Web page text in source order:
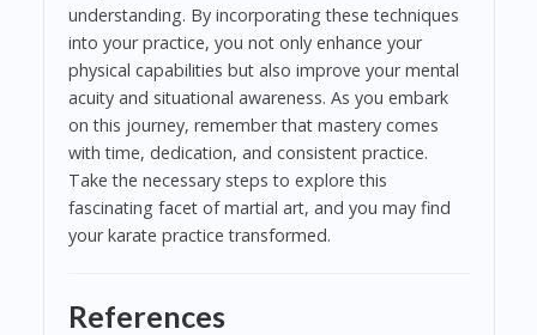
understanding. By incorporating these techniques
into your practice, you not only enhance your
physical capabilities but also improve your mental
acuity and situational awareness. As you embark
on this journey, remember that mastery comes
with time, dedication, and consistent practice.
Take the necessary steps to explore this
fascinating facet of martial art, and you may find
your karate practice transformed.
References